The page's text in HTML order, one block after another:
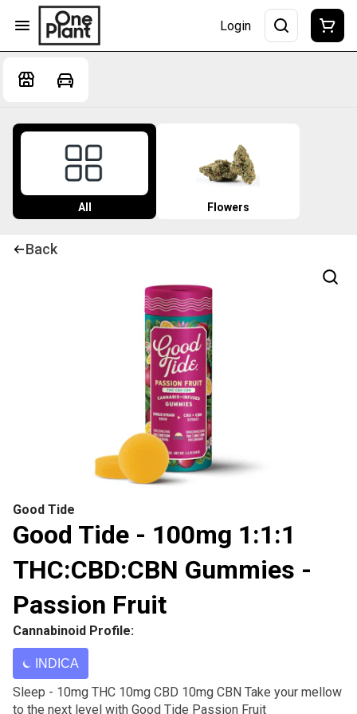
Login
All Flowers
Back
Good Tide
Good Tide - 100mg 1:1:1
THC:CBD:CBN Gummies -
Passion Fruit
Cannabinoid Profile:
INDICA
Sleep - 10mg THC 10mg CBD 10mg CBN Take your mellow
to the next level with Good Tide Passion Fruit